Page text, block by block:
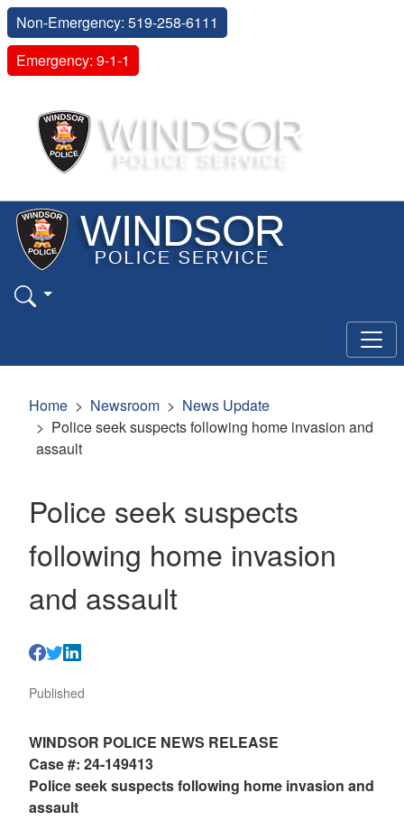
Non-Emergency: 519-258-6111
Emergency: 9-1-1
Home Newsroom
News Update
Police seek suspects following home invasion and
assault
Police seek suspects
following home invasion
and assault
Published
WINDSOR POLICE NEWS RELEASE
Case #: 24-149413
Police seek suspects following home invasion and
assault